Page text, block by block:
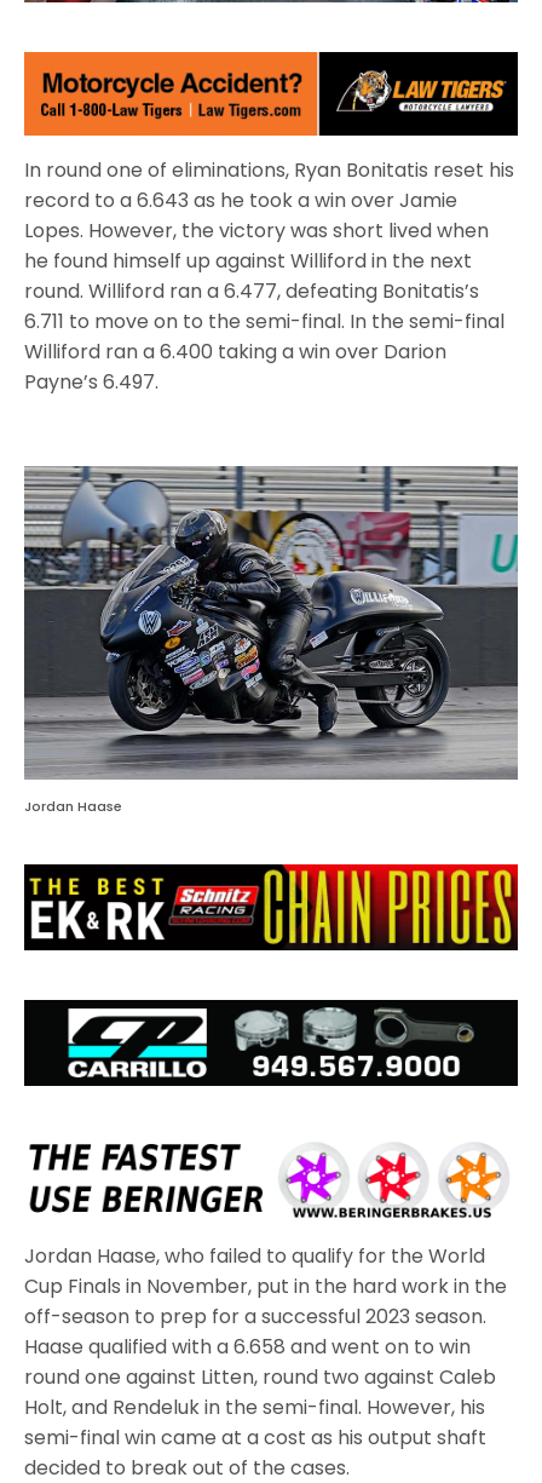
In round one of eliminations, Ryan Bonitatis reset his
record to a 6.643 as he took a win over Jamie
Lopes. However, the victory was short lived when
he found himself up against Williford in the next
round. Williford ran a 6.477, defeating Bonitatis’s
6.711 to move on to the semi-final. In the semi-final
Williford ran a 6.400 taking a win over Darion
Payne’s 6.497.
Jordan Haase
Jordan Haase, who failed to qualify for the World
Cup Finals in November, put in the hard work in the
off-season to prep for a successful 2023 season.
Haase qualified with a 6.658 and went on to win
round one against Litten, round two against Caleb
Holt, and Rendeluk in the semi-final. However, his
semi-final win came at a cost as his output shaft
decided to break out of the cases.